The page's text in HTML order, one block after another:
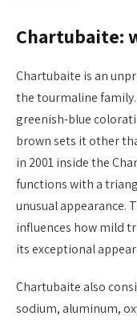
Chartubaite:
Chartubaite is an
the tourmaline
greenish-blue
brown sets it other
in 2001 inside the
functions with a
unusual appearance.
influences how mild
its exceptional
Chartubaite also
sodium, aluminum,